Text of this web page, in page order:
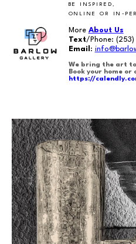
BE INSPIRED,
ONLINE OR IN-
More About Us
Text/Phone:
Email :
We bring the art to
Book your home or
https://